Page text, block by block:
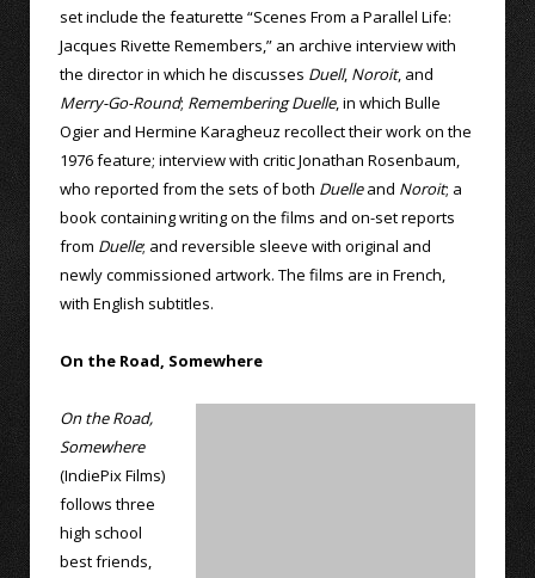
set include the featurette “Scenes From a Parallel Life:
Jacques Rivette Remembers,” an archive interview with
the director in which he discusses Duell, Noroit, and
Merry-Go-Round; Remembering Duelle, in which Bulle
Ogier and Hermine Karagheuz recollect their work on the
1976 feature; interview with critic Jonathan Rosenbaum,
who reported from the sets of both Duelleand Noroit; a
book containing writing on the films and on-set reports
from Duelle; and reversible sleeve with original and
newly commissioned artwork. The films are in French,
with English subtitles.
On the Road, Somewhere
On the Road,
Somewhere
(IndiePix Films)
follows three
high school
best friends,